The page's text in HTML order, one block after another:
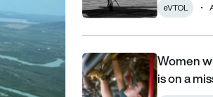
eVTOL
Women with altitude:
Women
is on a